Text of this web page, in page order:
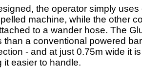
the operator simply
machine, while the other
to a wander hose. The
than a conventional powered
- and at just 0.75m wide it
it easier to handle.